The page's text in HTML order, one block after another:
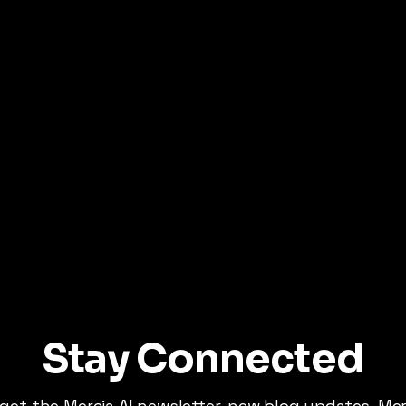
Stay Connected